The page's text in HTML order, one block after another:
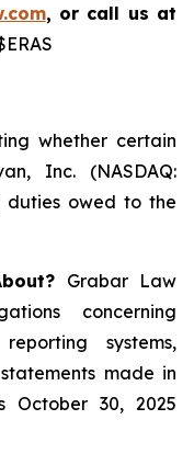
, or call us at
whether certain
Inc. (NASDAQ:
duties owed to the
Grabar Law
concerning
systems,
made in
October 30, 2025